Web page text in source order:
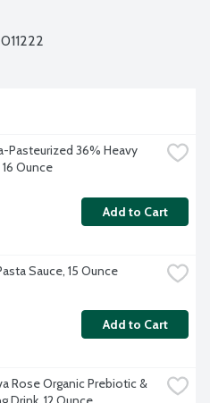
Pasteurized 36% Heavy
Ounce
Add to Cart
Sauce, 15 Ounce
Add to Cart
Rose Organic Prebiotic &